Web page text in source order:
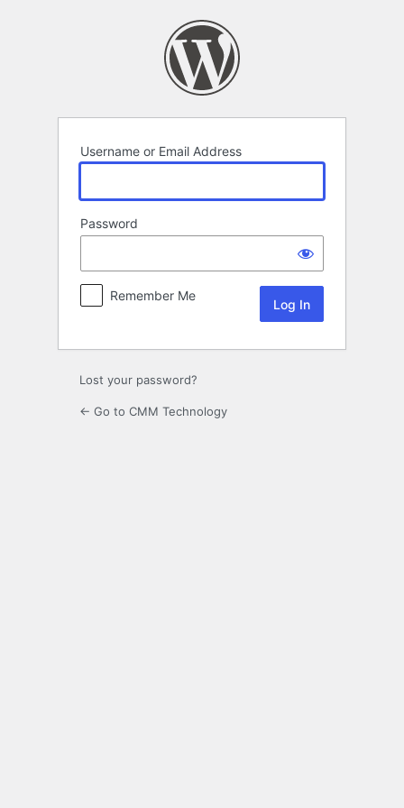
Username or Email Address
Password
Remember Me
Lost your password?
← Go to CMM Technology